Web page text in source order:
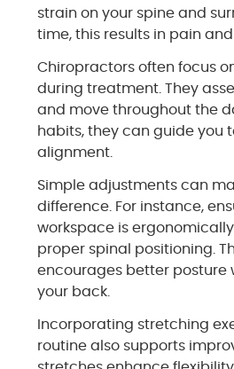
strain on your spine and
time, this results in pain
Chiropractors often focus
during treatment. They
and move throughout the
habits, they can guide you
alignment.
Simple adjustments can
difference. For instance,
workspace is
proper spinal positioning.
encourages better posture
your back.
Incorporating stretching
routine also supports